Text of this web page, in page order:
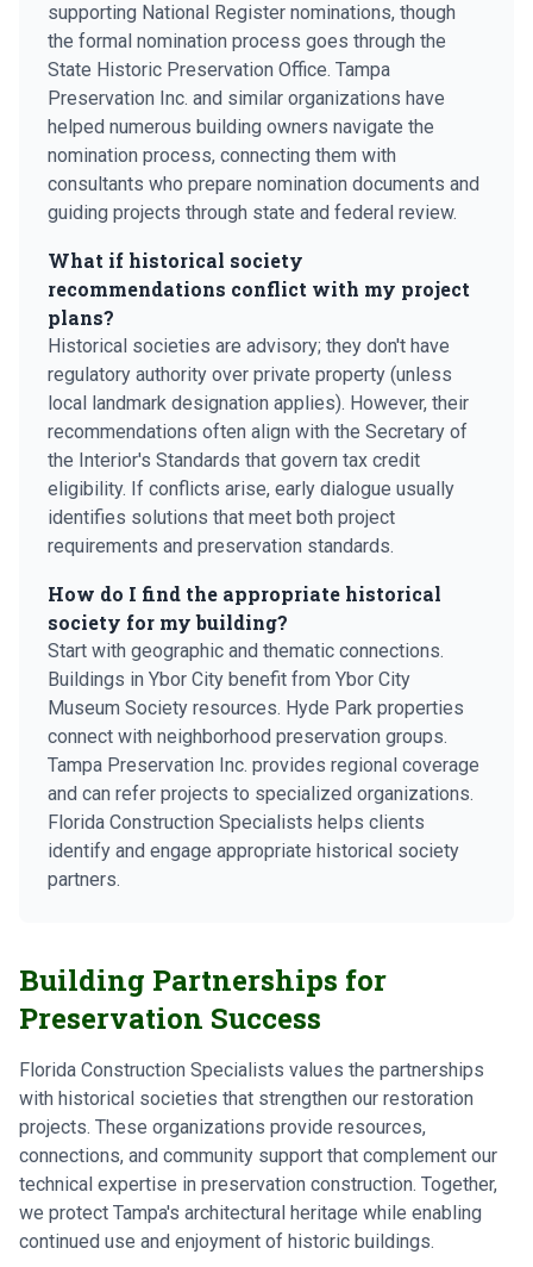
supporting National Register nominations, though
the formal nomination process goes through the
State Historic Preservation Office. Tampa
Preservation Inc. and similar organizations have
helped numerous building owners navigate the
nomination process, connecting them with
consultants who prepare nomination documents and
guiding projects through state and federal review.
What if historical society
recommendations conflict with my project
plans?
Historical societies are advisory; they don't have
regulatory authority over private property (unless
local landmark designation applies). However, their
recommendations often align with the Secretary of
the Interior's Standards that govern tax credit
eligibility. If conflicts arise, early dialogue usually
identifies solutions that meet both project
requirements and preservation standards.
How do I find the appropriate historical
society for my building?
Start with geographic and thematic connections.
Buildings in Ybor City benefit from Ybor City
Museum Society resources. Hyde Park properties
connect with neighborhood preservation groups.
Tampa Preservation Inc. provides regional coverage
and can refer projects to specialized organizations.
Florida Construction Specialists helps clients
identify and engage appropriate historical society
partners.
Building Partnerships for
Preservation Success
Florida Construction Specialists values the partnerships
with historical societies that strengthen our restoration
projects. These organizations provide resources,
connections, and community support that complement our
technical expertise in preservation construction. Together,
we protect Tampa's architectural heritage while enabling
continued use and enjoyment of historic buildings.